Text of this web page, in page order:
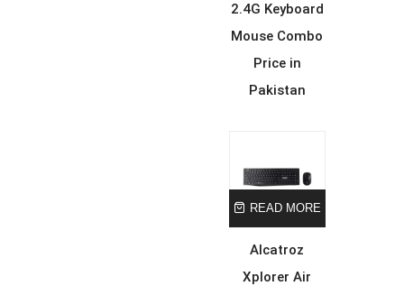
2.4G Keyboard
Mouse Combo
Price in
Pakistan
READ MORE
Alcatroz
Xplorer Air